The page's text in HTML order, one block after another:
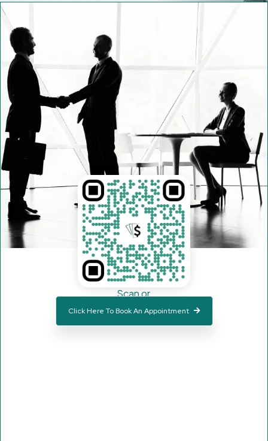
Scan or
Click Here To Book An Appointment